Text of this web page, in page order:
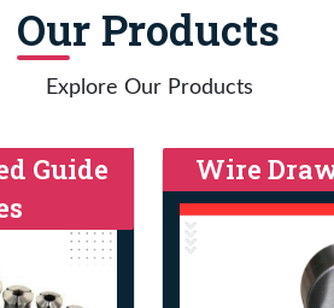
Our Products
Explore Our Products
Guide
Wire